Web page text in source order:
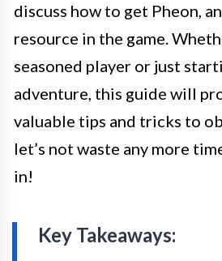
discuss how to get Pheon,
resource in the game.
seasoned player or just
adventure, this guide will
valuable tips and tricks to
let’s not waste any more
in!
Key Takeaways: